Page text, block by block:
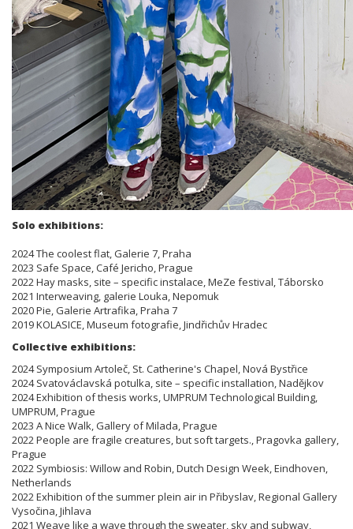
Solo exhibitions:
2024 The coolest flat, Galerie 7, Praha
2023 Safe Space, Café Jericho, Prague
2022 Hay masks, site – specific instalace, MeZe festival, Táborsko
2021 Interweaving, galerie Louka, Nepomuk
2020 Pie, Galerie Artrafika, Praha 7
2019 KOLASICE, Museum fotografie, Jindřichův Hradec
Collective exhibitions:
2024 Symposium Artoleč, St. Catherine's Chapel, Nová Bystřice
2024 Svatováclavská potulka, site – specific installation, Nadějkov
2024 Exhibition of thesis works, UMPRUM Technological Building,
UMPRUM, Prague
2023 A Nice Walk, Gallery of Milada, Prague
2022 People are fragile creatures, but soft targets., Pragovka gallery,
Prague
2022 Symbiosis: Willow and Robin, Dutch Design Week, Eindhoven,
Netherlands
2022 Exhibition of the summer plein air in Přibyslav, Regional Gallery
Vysočina, Jihlava
2021 Weave like a wave through the sweater, sky and subway,